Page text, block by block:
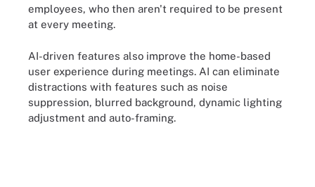
employees, who then aren't required to be present
at every meeting.
AI-driven features also improve the home-based
user experience during meetings. AI can eliminate
distractions with features such as noise
suppression, blurred background, dynamic lighting
adjustment and auto-framing.